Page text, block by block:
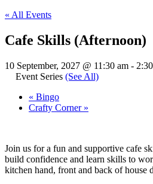
« All Events
Cafe Skills (Afternoon)
10 September, 2027 @ 11:30 am -
Event Series (See All)
« Bingo
Crafty Corner »
Join us for a fun and supportive cafe
build confidence and learn skills to
kitchen hand, front and back of house